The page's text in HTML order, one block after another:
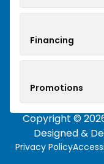
Financing
Promotions
Copyright ©
Designed &
Privacy Policy